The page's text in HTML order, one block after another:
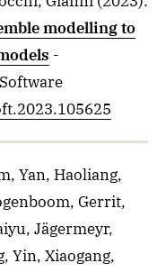
modelling to
-
Yan, Haoliang,
Gerrit,
Jägermeyr,
Yin, Xiaogang,